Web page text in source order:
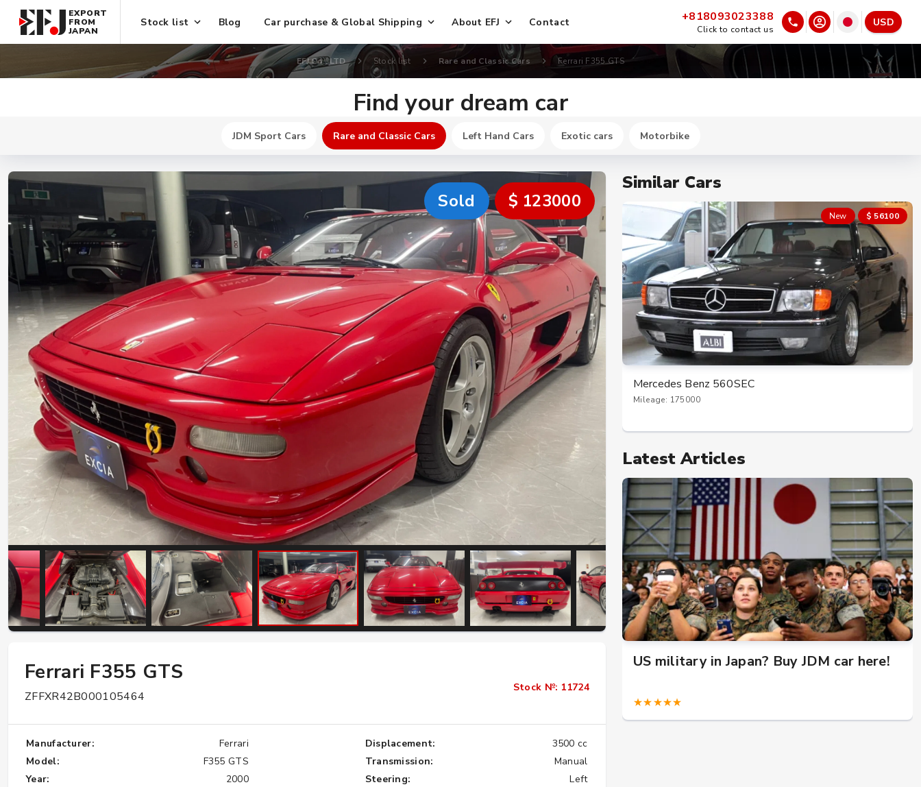
EXPORT
FROM
JAPAN
Stock list Blog Car purchase & Global Shipping About EFJ Contact +818093023388
Click to contact us
USD
EFJ Co., LTD Stock list Rare and Classic Cars Ferrari F355 GTS
Find your dream car
JDM Sport Cars Rare and Classic Cars Left Hand Cars Exotic cars Motorbike
Similar Cars
New $ 744300
Ferrari Testarossa Koenig Specials
Competition Evolution
Mileage: 30000
$ 640700
Mercedes Benz SLR McLaren
Mileage: 10000
New $ 56100
Mercedes Benz 560SEC
Mileage: 175000
Latest Articles
W124 E500: Discover Why Japan Is the
Best Source for This Classic
★★★★★
US military in Japan? Buy JDM car here!
★★★★★
Sold $ 123000
Ferrari F355 GTS
ZFFXR42B000105464
Stock №: 11724
Manufacturer:
Ferrari
Model:
F355 GTS
Year:
2000
Displacement:
3500 cc
Transmission:
Manual
Steering:
Left